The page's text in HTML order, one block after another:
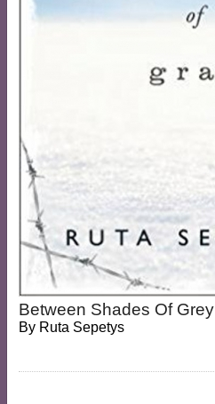
Between Shades Of Grey
By Ruta Sepetys